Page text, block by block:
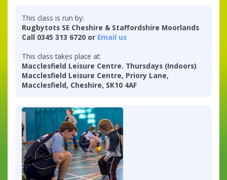
This class is run by:
Rugbytots SE Cheshire & Staffordshire Moorlands
Call 0345 313 6720 or Email us
This class takes place at:
Macclesfield Leisure Centre. Thursdays (Indoors)
Macclesfield Leisure Centre, Priory Lane,
Macclesfield, Cheshire, SK10 4AF